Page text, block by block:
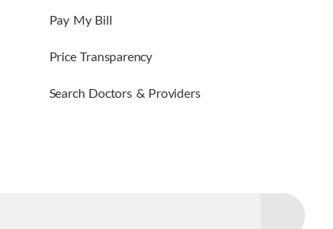
Pay My Bill
Price Transparency
Search Doctors & Providers